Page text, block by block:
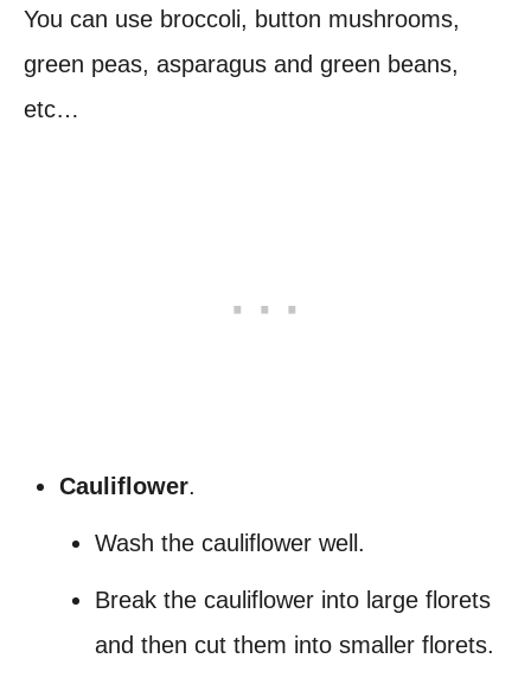
You can use broccoli, button mushrooms,
green peas, asparagus and green beans,
etc…
Cauliflower.
Wash the cauliflower well.
Break the cauliflower into large florets
and then cut them into smaller florets.